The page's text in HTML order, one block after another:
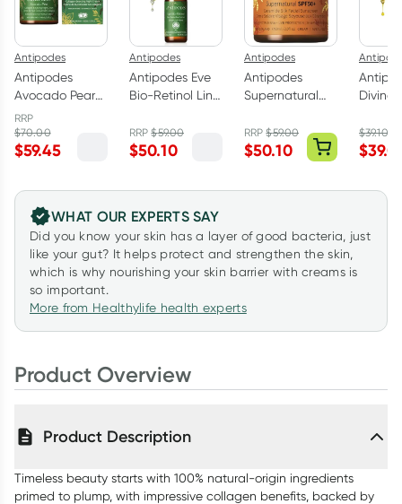
Antipodes
Antipodes
Avocado Pear
Nourishing
Night Cream
60ml
RRP
$70.00
$59.45
Antipodes
Antipodes Eve
Bio-Retinol Line
Serum 30ml
RRP$59.00
$50.10
Antipodes
Antipodes
Supernatural
Ceramide Silk
Facial
RRP$59.00
$50.10
Divine
30ml
$39.10
$
WHAT OUR EXPERTS SAY
Did you know your skin has a layer of good bacteria, just
like your gut? It helps protect and strengthen the skin,
which is why nourishing your skin barrier with creams is
so important.
More from Healthylife health experts
Product Overview
Product Description
Timeless beauty starts with 100% natural-origin ingredients
primed to plump, with impressive collagen benefits, backed by